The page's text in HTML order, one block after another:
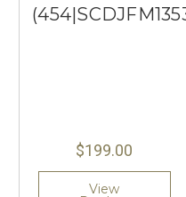
$199.00
View